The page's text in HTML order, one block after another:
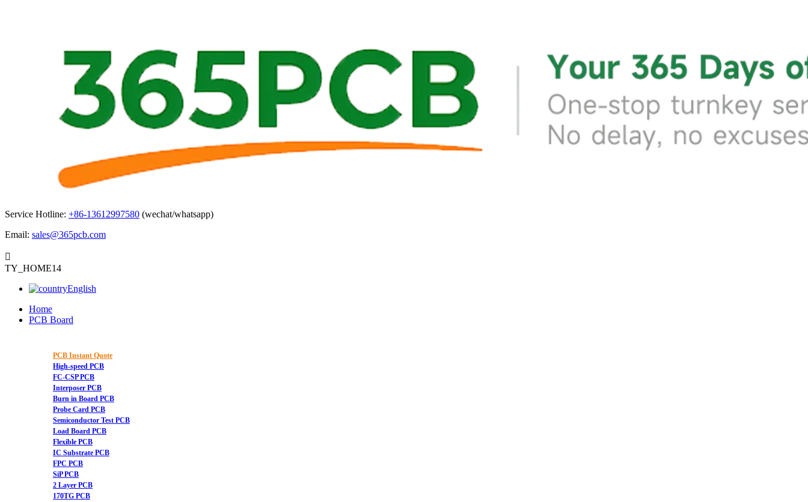
Service Hotline: +86-13612997580 (wechat/whatsapp)
Email: sales@365pcb.com

TY_HOME14
English
Home
PCB Board
PCB Instant Quote
High-speed PCB
FC-CSP PCB
Interposer PCB
Burn in Board PCB
Probe Card PCB
Semiconductor Test PCB
Load Board PCB
Flexible PCB
IC Substrate PCB
FPC PCB
SiP PCB
2 Layer PCB
170TG PCB